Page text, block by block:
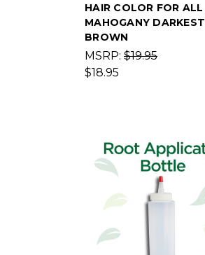
HAIR COLOR FOR ALL
MAHOGANY DARKEST
BROWN
MSRP: $19.95
$18.95